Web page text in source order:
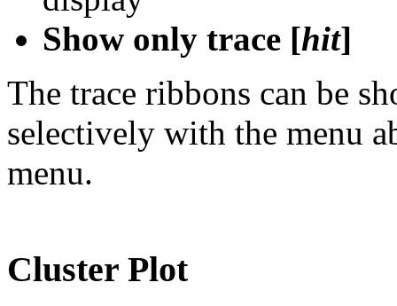
Show only trace [hit]
The trace ribbons can be
selectively with the menu
menu.
Cluster Plot